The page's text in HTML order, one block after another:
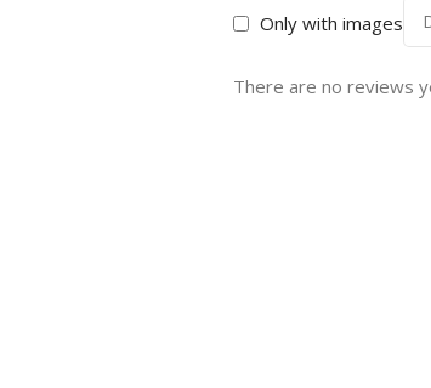
Only with images
There are no reviews